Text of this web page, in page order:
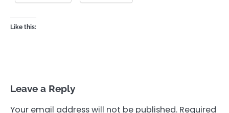
Like this:
Leave a Reply
Your email address will not be published. Required